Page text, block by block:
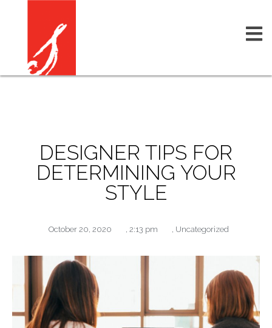
DESIGNER TIPS FOR
DETERMINING YOUR
STYLE
October 20, 2020 , 2:13 pm , Uncategorized